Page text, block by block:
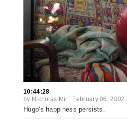
10:44:28
by Nicholas Mir February 06, 2002
Hugo's happiness persists.